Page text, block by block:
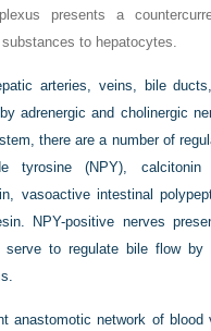
presents a
substances to hepatocytes.
arteries, veins, bile
adrenergic and cholinergic
there are a number of
tyrosine (NPY), calcitonin
vasoactive intestinal
NPY-positive nerves
to regulate bile flow by
anastomotic network of blood